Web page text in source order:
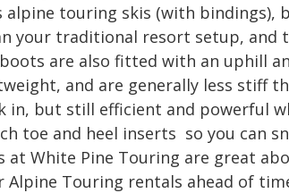
touring skis (with bindings),
your traditional resort setup, and
boots are also fitted with an uphill
and are generally less stiff
but still efficient and powerful
toe and heel inserts so you can
White Pine Touring are great
Alpine Touring rentals ahead of